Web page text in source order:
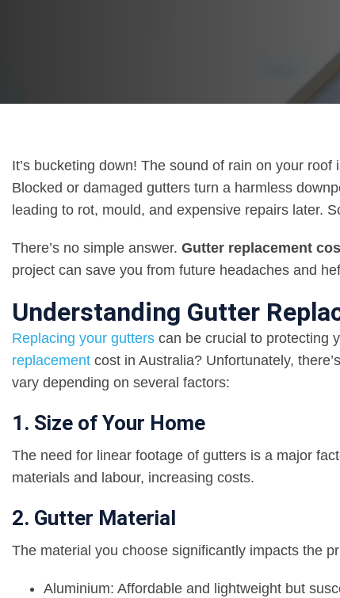
It’s bucketing down! The sound of rain on your
Blocked or damaged gutters turn a harmless
leading to rot, mould, and expensive repairs later.
There’s no simple answer. Gutter replacement
project can save you from future headaches and
Understanding Gutter
Replacing your gutters can be crucial to protecting
replacement cost in Australia? Unfortunately,
vary depending on several factors:
1. Size of Your Home
The need for linear footage of gutters is a major
materials and labour, increasing costs.
2. Gutter Material
The material you choose significantly impacts the
Aluminium: Affordable and lightweight but